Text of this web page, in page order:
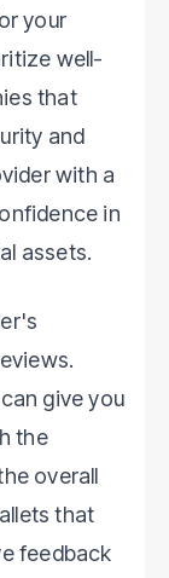
your
well-
that
and
with a
in
assets.
give you
the
overall
that
feedback